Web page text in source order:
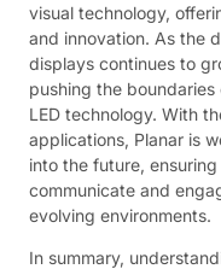
visual technology,
and innovation. As the
displays continues to
pushing the
LED technology. With
applications, Planar is
into the future,
communicate and
evolving environments.
In summary,